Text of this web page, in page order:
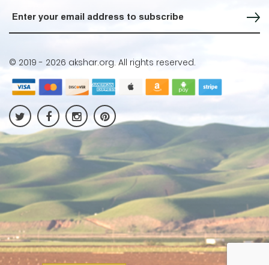
Sign up for our Newsletter
© 2019 - 2026 akshar.org. All rights reserved.